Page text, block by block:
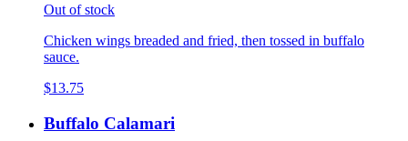
Out of stock
Chicken wings breaded and fried, then tossed in buffalo
sauce.
$13.75
Buffalo Calamari